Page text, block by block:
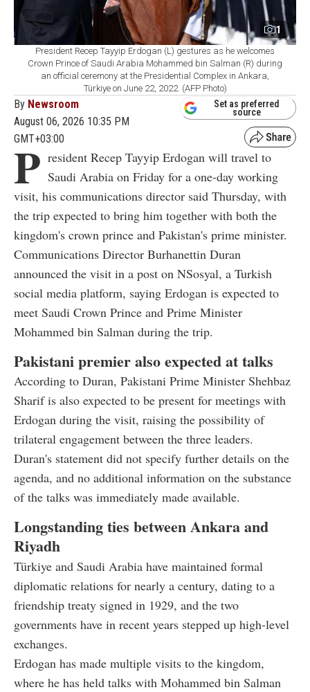
1
President Recep Tayyip Erdogan (L) gestures as he welcomes
Crown Prince of Saudi Arabia Mohammed bin Salman (R) during
an official ceremony at the Presidential Complex in Ankara,
Türkiye on June 22, 2022. (AFP Photo)
By Newsroom
August 06, 2026 10:35 PM
GMT+03:00
Set as preferred
source
P resident Recep Tayyip Erdogan will travel to
Saudi Arabia on Friday for a one-day working
visit, his communications director said Thursday, with
the trip expected to bring him together with both the
kingdom's crown prince and Pakistan's prime minister.
Communications Director Burhanettin Duran
announced the visit in a post on NSosyal, a Turkish
social media platform, saying Erdogan is expected to
meet Saudi Crown Prince and Prime Minister
Mohammed bin Salman during the trip.
Pakistani premier also expected at talks
According to Duran, Pakistani Prime Minister Shehbaz
Sharif is also expected to be present for meetings with
Erdogan during the visit, raising the possibility of
trilateral engagement between the three leaders.
Duran's statement did not specify further details on the
agenda, and no additional information on the substance
of the talks was immediately made available.
Longstanding ties between Ankara and
Riyadh
Türkiye and Saudi Arabia have maintained formal
diplomatic relations for nearly a century, dating to a
friendship treaty signed in 1929, and the two
governments have in recent years stepped up high-level
exchanges.
Erdogan has made multiple visits to the kingdom,
where he has held talks with Mohammed bin Salman